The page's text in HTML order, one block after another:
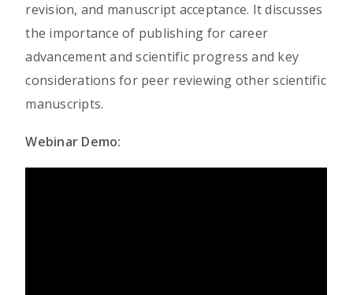
revision, and manuscript acceptance. It discusses
the importance of publishing for career
advancement and scientific progress and key
considerations for peer reviewing other scientific
manuscripts.
Webinar Demo: